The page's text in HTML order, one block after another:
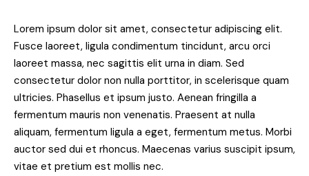
Lorem ipsum dolor sit amet, consectetur adipiscing elit.
Fusce laoreet, ligula condimentum tincidunt, arcu orci
laoreet massa, nec sagittis elit urna in diam. Sed
consectetur dolor non nulla porttitor, in scelerisque quam
ultricies. Phasellus et ipsum justo. Aenean fringilla a
fermentum mauris non venenatis. Praesent at nulla
aliquam, fermentum ligula a eget, fermentum metus. Morbi
auctor sed dui et rhoncus. Maecenas varius suscipit ipsum,
vitae et pretium est mollis nec.